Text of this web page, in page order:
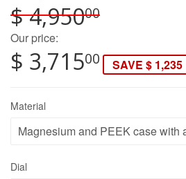
$ 4,95000
Our price:
$ 3,71500 SAVE $ 1,235
Material
Dial